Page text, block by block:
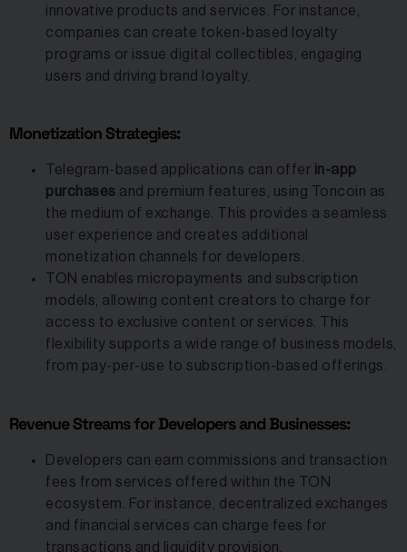
innovative products and services. For instance,
companies can create token-based loyalty
programs or issue digital collectibles, engaging
users and driving brand loyalty.
Monetization Strategies:
Telegram-based applications can offer in-app
purchases and premium features, using Toncoin as
the medium of exchange. This provides a seamless
user experience and creates additional
monetization channels for developers.
TON enables micropayments and subscription
models, allowing content creators to charge for
access to exclusive content or services. This
flexibility supports a wide range of business models,
from pay-per-use to subscription-based offerings.
Revenue Streams for Developers and Businesses:
Developers can earn commissions and transaction
fees from services offered within the TON
ecosystem. For instance, decentralized exchanges
and financial services can charge fees for
transactions and liquidity provision.